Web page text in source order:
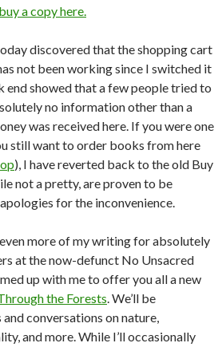
a copy here.
discovered that the shopping cart
not been working since I switched it
end showed that a few people tried to
no information other than a
was received here. If you were one
still want to order books from here
), I have reverted back to the old Buy
not a pretty, are proven to be
for the inconvenience.
more of my writing for absolutely
at the now-defunct No Unsacred
up with me to offer you all a new
the Forests. We’ll be
conversations on nature,
and more. While I’ll occasionally